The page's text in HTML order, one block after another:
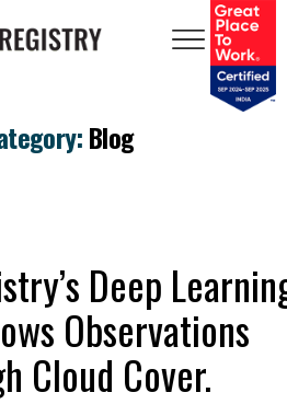
Blog
Deep
Observations
Cloud Cover.